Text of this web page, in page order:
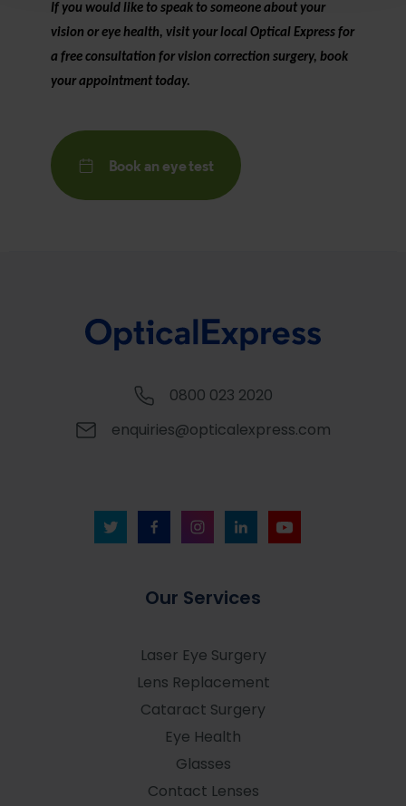
If you would like to speak to someone about your
vision or eye health, visit your local Optical Expressfor
a free consultation for vision correction surgery, book
your appointment today.
Book an eye test
0800 023 2020
enquiries@opticalexpress.com
Our Services
Laser Eye Surgery
Lens Replacement
Cataract Surgery
Eye Health
Glasses
Contact Lenses